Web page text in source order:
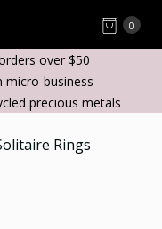
0
over $50
business
precious metals
Rings